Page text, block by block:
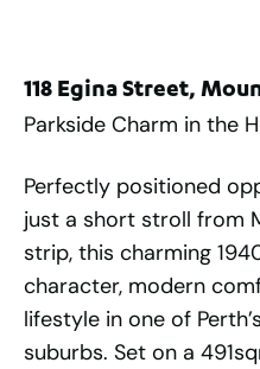
118 Egina Street,
Parkside Charm in the
Perfectly positioned
just a short stroll from
strip, this charming
character, modern
lifestyle in one of
suburbs. Set on a